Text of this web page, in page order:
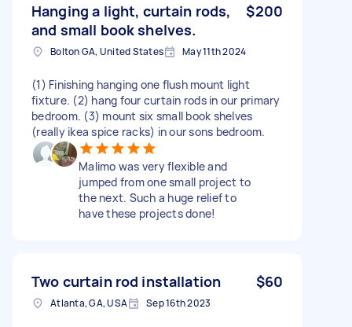
Hanging a light, curtain rods,
and small book shelves.
$200
Bolton GA, United States May 11th 2024
(1) Finishing hanging one flush mount light
fixture. (2) hang four curtain rods in our primary
bedroom. (3) mount six small book shelves
(really ikea spice racks) in our sons bedroom.
Malimo was very flexible and
jumped from one small project to
the next. Such a huge relief to
have these projects done!
Two curtain rod installation $60
Atlanta, GA, USA Sep 16th 2023